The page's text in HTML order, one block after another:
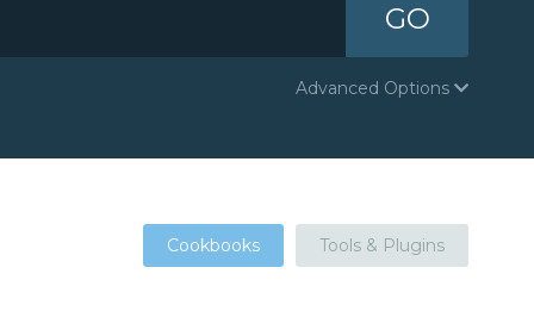
GO
Advanced Options
Cookbooks Tools & Plugins